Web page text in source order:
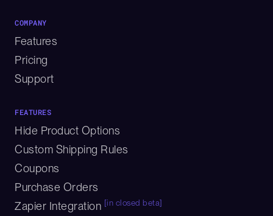
COMPANY
Features
Pricing
Support
FEATURES
Hide Product Options
Custom Shipping Rules
Coupons
Purchase Orders
Zapier Integration [in closed beta]